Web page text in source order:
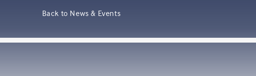
Back to News & Events